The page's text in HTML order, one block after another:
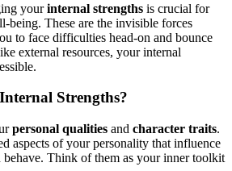
yourinternal strengths is crucial for
being. These are the invisible forces
to face difficulties head-on and bounce
external resources, your internal
Strengths?
personal qualities and character traits.
aspects of your personality that influence
Think of them as your inner toolkit